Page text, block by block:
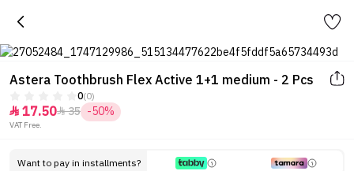
Astera Toothbrush Flex Active 1+1 medium - 2 Pcs
0(0)
 17.5035 -50%
VAT Free.
Want to pay in installments?